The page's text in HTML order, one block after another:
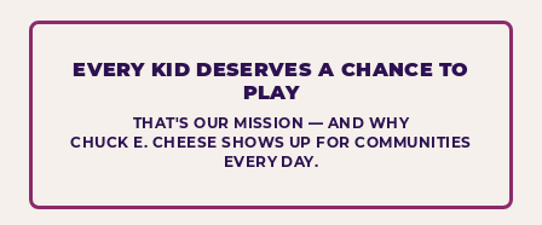
EVERY KID DESERVES A CHANCE TO
PLAY
THAT'S OUR MISSION — AND WHY
CHUCK E. CHEESE SHOWS UP FOR COMMUNITIES
EVERY DAY.